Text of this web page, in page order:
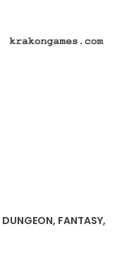
DUNGEON, FANTASY,